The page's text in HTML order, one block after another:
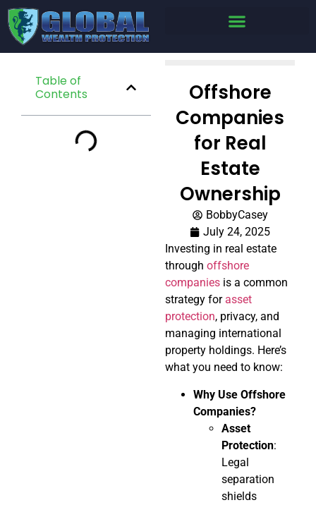
Table of
Contents
Offshore
Companies
for Real
Estate
Ownership
BobbyCasey
July 24, 2025
Investing in real estate
through offshore
companies is a common
strategy for asset
protection, privacy, and
managing international
property holdings. Here’s
what you need to know:
Why Use Offshore
Companies?
Asset
Protection:
Legal
separation
shields